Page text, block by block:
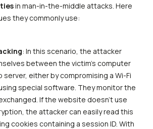
in man-in-the-middle attacks. Here
they commonly use:
: In this scenario, the attacker
between the victim’s computer
server, either by compromising a Wi-Fi
special software. They monitor the
If the website doesn’t use
the attacker can easily read this
cookies containing a session ID. With